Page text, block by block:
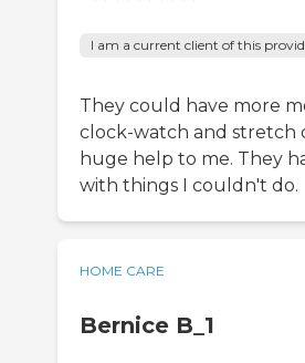
I am a current client of this
They could have more
clock-watch and stretch
huge help to me. They
with things I couldn't do.
HOME CARE
Bernice B_1